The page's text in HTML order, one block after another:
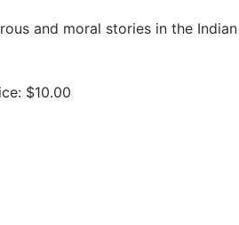
and moral stories in the
$10.00